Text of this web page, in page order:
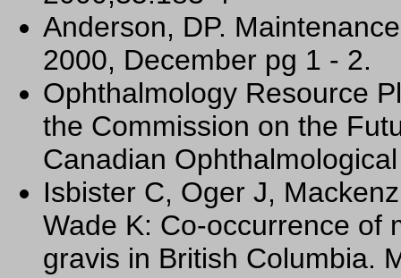
Anderson, DP.
2000, December pg 1 - 2.
Ophthalmology Resource
the Commission on the
Canadian
Isbister C, Oger J,
Wade K: Co-occurrence of
gravis in British Columbia.